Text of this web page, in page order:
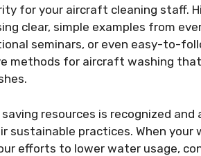
for your aircraft cleaning staff.
clear, simple examples from
seminars, or even easy-to-
methods for aircraft washing
resources is recognized and
sustainable practices. When your
efforts to lower water usage,